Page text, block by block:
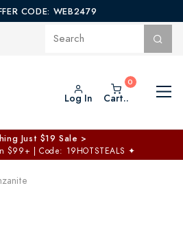
CODE: WEB2479
Log In Cart..
Just $19 Sale >
$99+ | Code: 19HOTSTEALS ✦